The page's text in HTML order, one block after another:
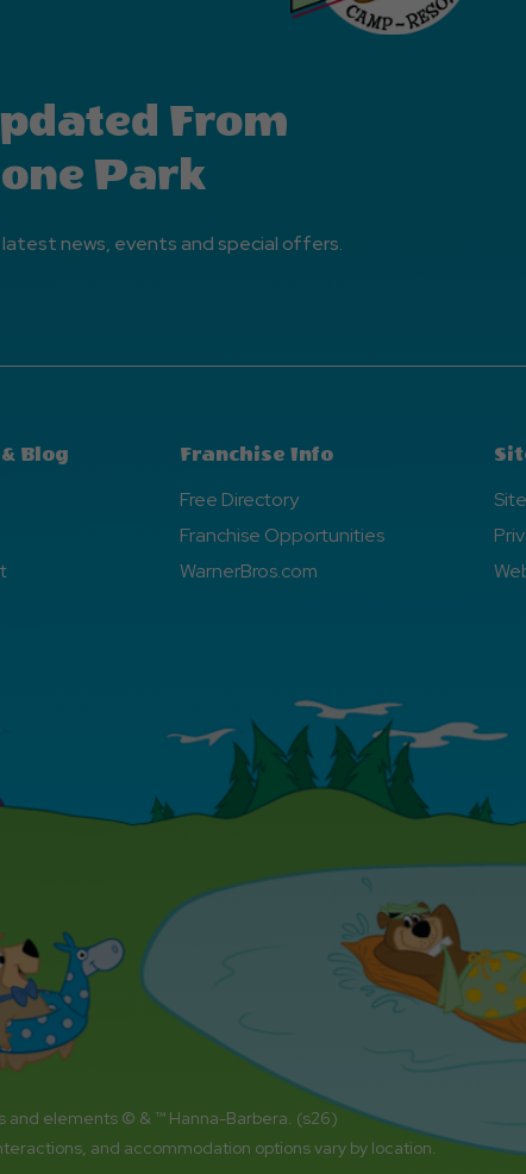
From
Park
news, events and special offers.
Blog Franchise Info
Free Directory
Franchise Opportunities
WarnerBros.com
and elements © & ™ Hanna-Barbera. (s26)
and accommodation options vary by location.